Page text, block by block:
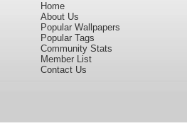
Home
About Us
Popular Wallpapers
Popular Tags
Community Stats
Member List
Contact Us